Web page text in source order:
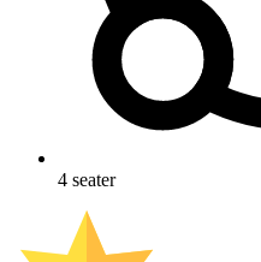
4 seater